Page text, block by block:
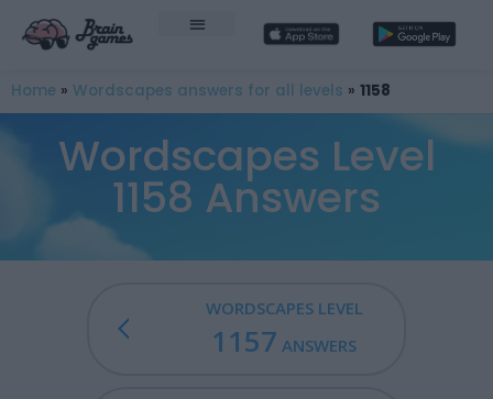
Home » Wordscapes answers for all levels » 1158
Wordscapes Level
1158 Answers
WORDSCAPES LEVEL
1157 ANSWERS